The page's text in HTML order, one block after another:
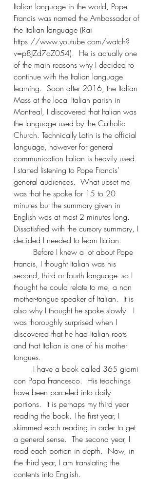
Italian language in the world, Pope
Francis was named the Ambassador of
the Italian language (Rai
https://www.youtube.com/watch?
v=p8JZd7oZ054).  He is actually one
of the main reasons why I decided to
continue with the Italian language
learning.  Soon after 2016, the Italian
Mass at the local Italian parish in
Montreal, I discovered that Italian was
the language used by the Catholic
Church. Technically Latin is the official
language, however for general
communication Italian is heavily used.
I started listening to Pope Francis’
general audiences.  What upset me
was that he spoke for 15 to 20
minutes but the summary given in
English was at most 2 minutes long.
Dissatisfied with the cursory summary, I
decided I needed to learn Italian.
Francis, I thought Italian was his
second, third or fourth language- so I
thought he could relate to me, a non
mother-tongue speaker of Italian.  It is
also why I thought he spoke slowly.  I
was thoroughly surprised when I
discovered that he had Italian roots
and that Italian is one of his mother
tongues.
con Papa Francesco.  His teachings
have been parceled into daily
portions.  It is perhaps my third year
reading the book. The first year, I
skimmed each reading in order to get
a general sense.  The second year, I
read each portion in depth.  Now, in
the third year, I am translating the